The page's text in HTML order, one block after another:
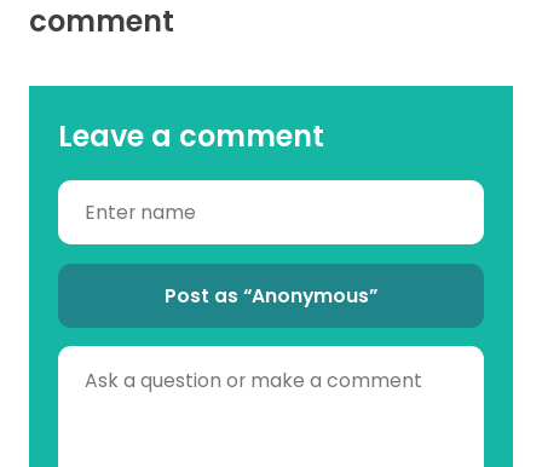
comment
Leave a comment
Post as “Anonymous”